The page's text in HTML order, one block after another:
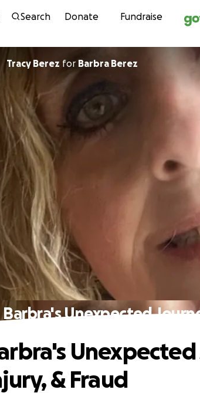
Skip to
Search Donate Fundraise
Tracy Berez for Barbra Berez
Barbra's Unexpected
& Fraud